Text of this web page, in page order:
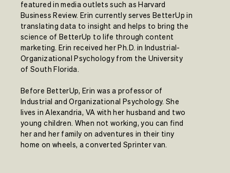
featured in media outlets such as Harvard
Business Review. Erin currently serves BetterUp in
translating data to insight and helps to bring the
science of BetterUp to life through content
marketing. Erin received her Ph.D. in Industrial-
Organizational Psychology from the University
of South Florida.
Before BetterUp, Erin was a professor of
Industrial and Organizational Psychology. She
lives in Alexandria, VA with her husband and two
young children. When not working, you can find
her and her family on adventures in their tiny
home on wheels, a converted Sprinter van.